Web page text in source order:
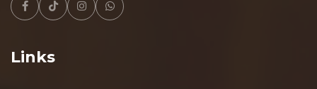
Facebook
TiktokInstagramWhatsapp
Links